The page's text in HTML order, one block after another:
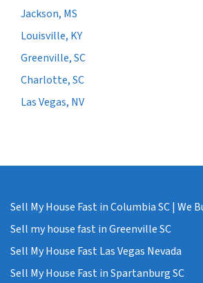
Jackson, MS
Louisville, KY
Greenville, SC
Charlotte, SC
Las Vegas, NV
Sell My House Fast in Columbia SC | We
Sell my house fast in Greenville SC
Sell My House Fast Las Vegas Nevada
Sell My House Fast in Spartanburg SC